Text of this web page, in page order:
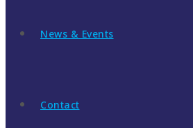
News & Events
Contact